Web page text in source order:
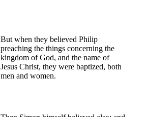
But when they believed Philip
preaching the things concerning the
kingdom of God, and the name of
Jesus Christ, they were baptized, both
men and women.